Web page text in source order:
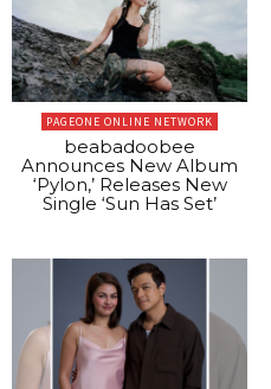
PAGEONE ONLINE NETWORK
beabadoobee
Announces New Album
‘Pylon,’ Releases New
Single ‘Sun Has Set’